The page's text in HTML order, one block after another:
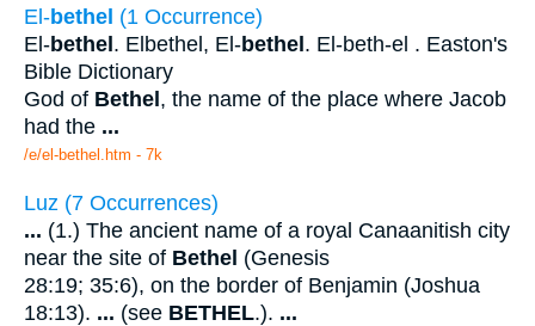
El-bethel (1 Occurrence)
El-bethel . Elbethel, El-bethel . El-beth-el . Easton's
Bible Dictionary
God of Bethel , the name of the place where Jacob
had the ...
/e/el-bethel.htm - 7k
Luz (7 Occurrences)
... (1.) The ancient name of a royal Canaanitish city
near the site of Bethel (Genesis
28:19; 35:6), on the border of Benjamin (Joshua
18:13). ... (see BETHEL.). ...